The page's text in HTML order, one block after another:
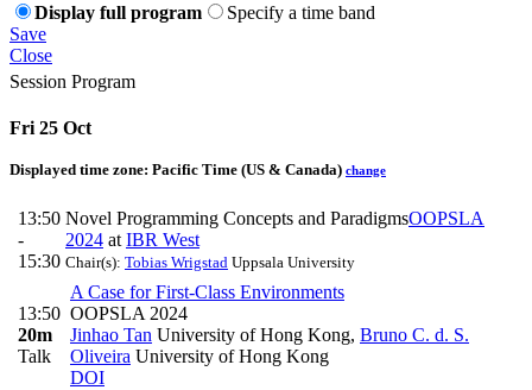
Display full program
Specify a time band
Save
Close
Session Program
Fri 25 Oct
Displayed time zone: Pacific Time (US & Canada) change
13:50
-
15:30
Novel Programming Concepts and ParadigmsOOPSLA
2024 at IBR West
Chair(s): Tobias Wrigstad Uppsala University
13:50
20m
Talk
A Case for First-Class Environments
OOPSLA 2024
Jinhao Tan University of Hong Kong, Bruno C. d. S.
Oliveira University of Hong Kong
DOI